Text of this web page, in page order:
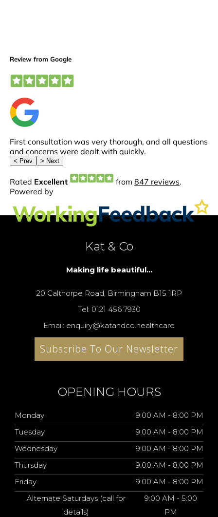
Kat & Co
Making life beautiful...
20 Calthorpe Road, Birmingham B15 1RP
Tel: 0121 456 7930
Email: enquiry@katandco.healthcare
Subscribe To Our Newsletter
OPENING HOURS
Monday
9:00 AM - 8:00 PM
Tuesday
9:00 AM - 8:00 PM
Wednesday
9:00 AM - 8:00 PM
Thursday
9:00 AM - 8:00 PM
Friday
9:00 AM - 8:00 PM
Alternate Saturdays (call for
details)
9:00 AM - 5:00
PM